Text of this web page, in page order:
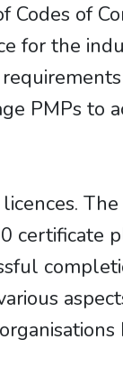
of
for the
PMPs
certificate